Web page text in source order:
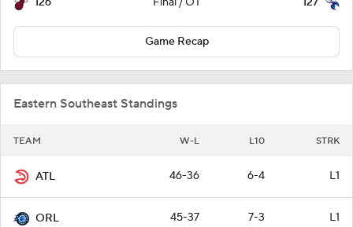
Game Recap
Eastern Southeast Standings
TEAM W-L L10 STRK
ATL 46-36 6-4 L1
ORL 45-37 7-3 L1